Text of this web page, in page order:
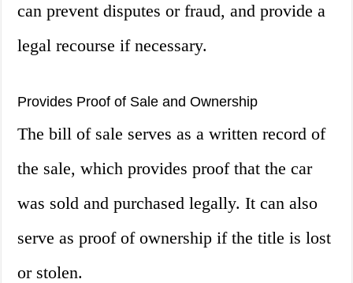
can prevent disputes or fraud, and provide a
legal recourse if necessary.
Provides Proof of Sale and Ownership
The bill of sale serves as a written record of
the sale, which provides proof that the car
was sold and purchased legally. It can also
serve as proof of ownership if the title is lost
or stolen.